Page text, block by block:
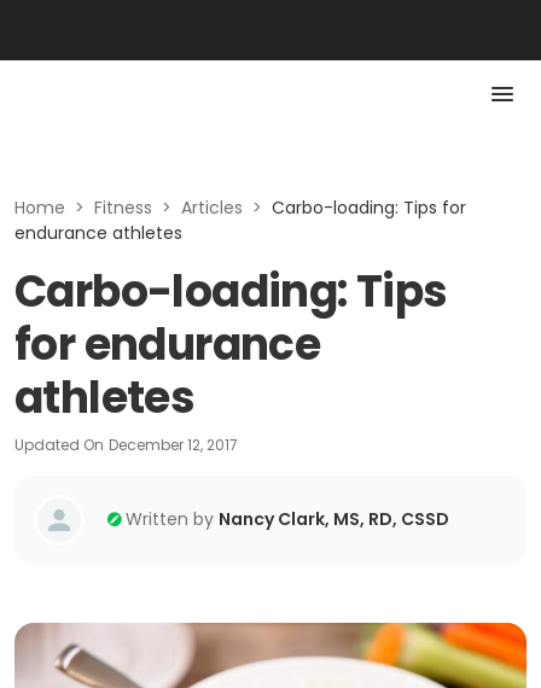
Home > Fitness > Articles > Carbo-loading: Tips for
endurance athletes
Carbo-loading: Tips
for endurance
athletes
Updated On December 12, 2017
Written by Nancy Clark, MS, RD, CSSD